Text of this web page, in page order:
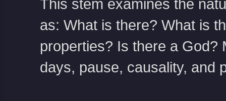
This stem examines the
as: What is there? What is
properties? Is there a God?
days, pause, causality, and